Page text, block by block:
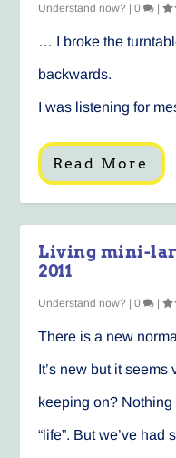
Understand now? |0 |
… I broke the
backwards.
I was listening for
Read More
Living mini-
2011
Understand now? |0 |
There is a new
It’s new but it seems
keeping on?
“life”. But we’ve